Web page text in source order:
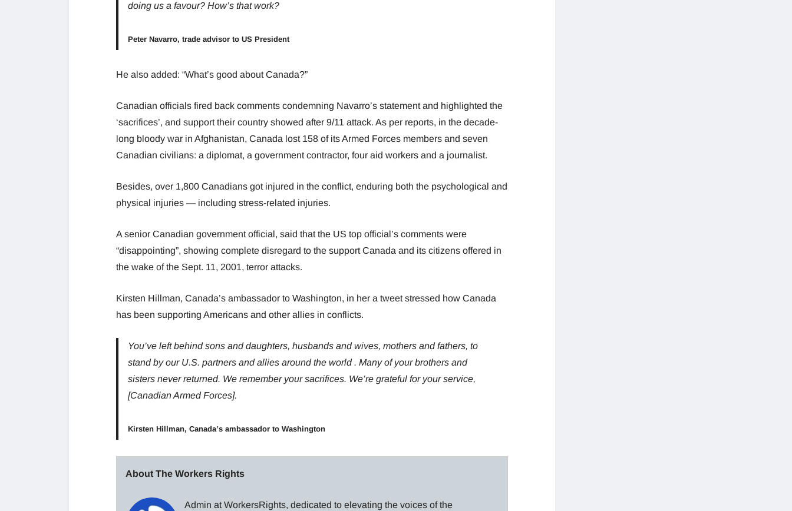
doing us a favour? How’s that work?
Peter Navarro, trade advisor to US President
He also added: “What’s good about Canada?”
Canadian officials fired back comments condemning Navarro’s statement and highlighted the
‘sacrifices’, and support their country showed after 9/11 attack. As per reports, in the decade-
long bloody war in Afghanistan, Canada lost 158 of its Armed Forces members and seven
Canadian civilians: a diplomat, a government contractor, four aid workers and a journalist.
Besides, over 1,800 Canadians got injured in the conflict, enduring both the psychological and
physical injuries — including stress-related injuries.
A senior Canadian government official, said that the US top official’s comments were
“disappointing”, showing complete disregard to the support Canada and its citizens offered in
the wake of the Sept. 11, 2001, terror attacks.
Kirsten Hillman, Canada’s ambassador to Washington, in her a tweet stressed how Canada
has been supporting Americans and other allies in conflicts.
You’ve left behind sons and daughters, husbands and wives, mothers and fathers, to
stand by our U.S. partners and allies around the world . Many of your brothers and
sisters never returned. We remember your sacrifices. We’re grateful for your service,
[Canadian Armed Forces].
Kirsten Hillman, Canada’s ambassador to Washington
About The Workers Rights
Admin at WorkersRights, dedicated to elevating the voices of the